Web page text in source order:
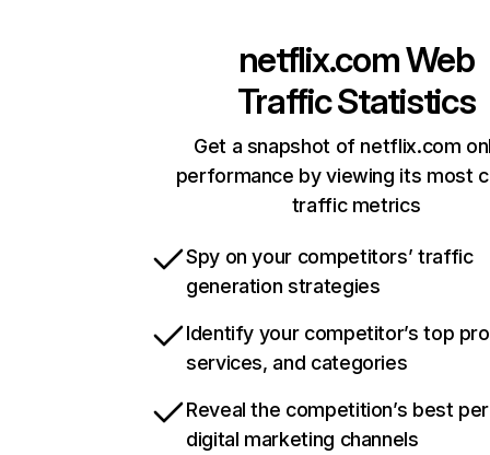
netflix.comWeb
Traffic Statistics
Get a snapshot of netflix.com
performance by viewing its most
traffic metrics
Spy on your competitors’ traffic
generation strategies
Identify your competitor’s top
services, and categories
Reveal the competition’s best
digital marketing channels